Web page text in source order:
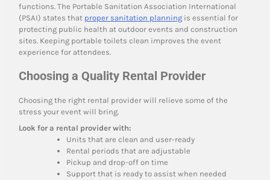
functions. The Portable Sanitation Association International
(PSAI) states that proper sanitation planning is essential for
protecting public health at outdoor events and construction
sites. Keeping portable toilets clean improves the event
experience for attendees.
Choosing a Quality Rental Provider
Choosing the right rental provider will relieve some of the
stress your event will bring.
Look for a rental provider with:
Units that are clean and user-ready
Rental periods that are adjustable
Pickup and drop-off on time
Support that is ready to assist when needed